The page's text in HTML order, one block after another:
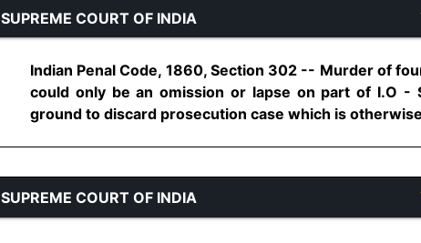
SUPREME COURT OF INDIA
Indian Penal Code, 1860, Section 302 -- Murder of
could only be an omission or lapse on part of I.O -
ground to discard prosecution case which is
SUPREME COURT OF INDIA